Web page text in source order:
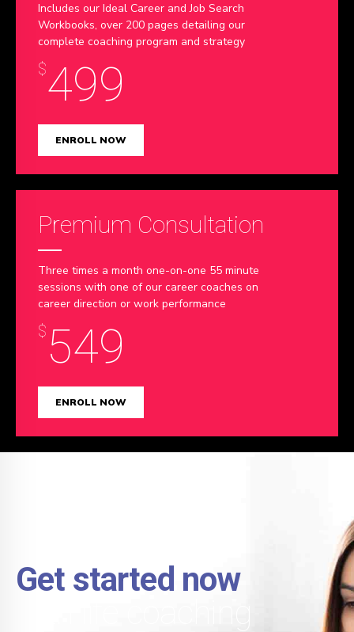
Includes our Ideal Career and Job Search
Workbooks, over 200 pages detailing our
complete coaching program and strategy
$499
ENROLL NOW
Premium Consultation
Three times a month one-on-one 55 minute
sessions with one of our career coaches on
career direction or work performance
$ 549
ENROLL NOW
Get started now